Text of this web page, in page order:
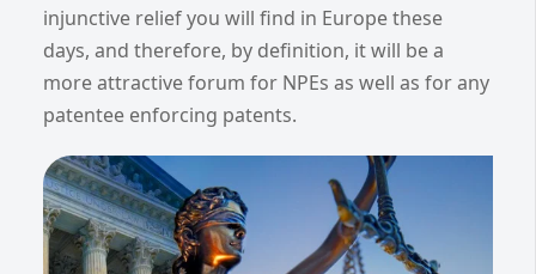
injunctive relief you will find in Europe these
days, and therefore, by definition, it will be a
more attractive forum for NPEs as well as for any
patentee enforcing patents.